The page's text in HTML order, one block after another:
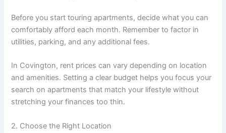
Before you start touring apartments, decide what you can
comfortably afford each month. Remember to factor in
utilities, parking, and any additional fees.
In Covington, rent prices can vary depending on location
and amenities. Setting a clear budget helps you focus your
search on apartments that match your lifestyle without
stretching your finances too thin.
2. Choose the Right Location